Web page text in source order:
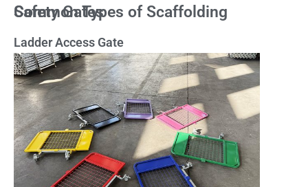
Common Types of Scaffolding Safety Gates
Ladder Access Gate